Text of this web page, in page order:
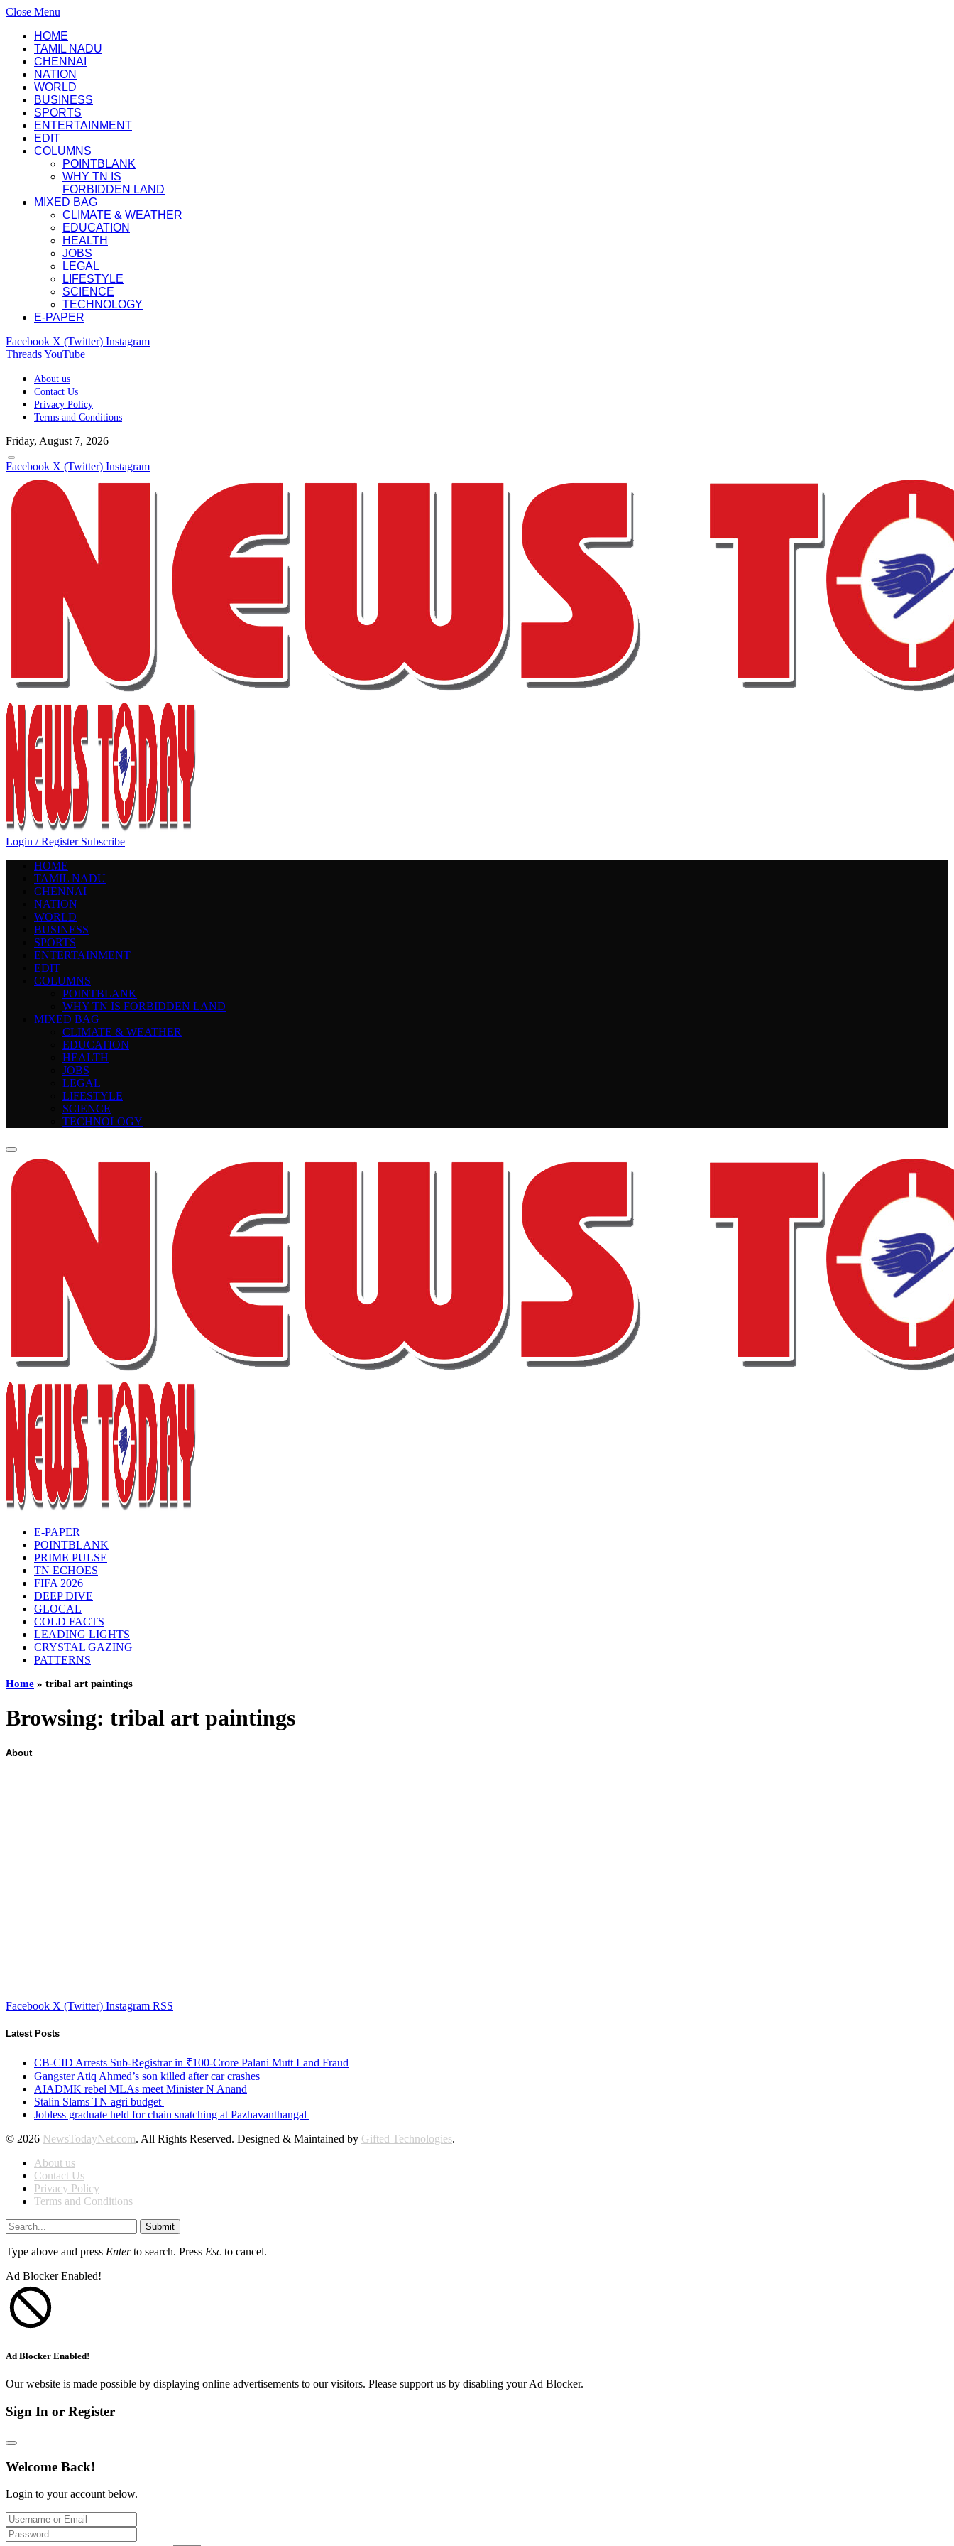
Close Menu
HOME
TAMIL NADU
CHENNAI
NATION
WORLD
BUSINESS
SPORTS
ENTERTAINMENT
EDIT
COLUMNS
POINTBLANK
WHY TN IS
FORBIDDEN LAND
MIXED BAG
CLIMATE & WEATHER
EDUCATION
HEALTH
JOBS
LEGAL
LIFESTYLE
SCIENCE
TECHNOLOGY
E-PAPER
Facebook X (Twitter) Instagram
ThreadsYouTube
About us
Contact Us
Privacy Policy
Terms and Conditions
Friday, August 7, 2026
Facebook X (Twitter) Instagram
Login / Register Subscribe
HOME
TAMIL NADU
CHENNAI
NATION
WORLD
BUSINESS
SPORTS
ENTERTAINMENT
EDIT
COLUMNS
POINTBLANK
WHY TN IS FORBIDDEN LAND
MIXED BAG
CLIMATE & WEATHER
EDUCATION
HEALTH
JOBS
LEGAL
LIFESTYLE
SCIENCE
TECHNOLOGY
E-PAPER
POINTBLANK
PRIME PULSE
TN ECHOES
FIFA 2026
DEEP DIVE
GLOCAL
COLD FACTS
LEADING LIGHTS
CRYSTAL GAZING
PATTERNS
Home » tribal art paintings
Browsing: tribal art paintings
About
Facebook X (Twitter) Instagram RSS
Latest Posts
CB-CID Arrests Sub-Registrar in ₹100-Crore Palani Mutt Land Fraud
Gangster Atiq Ahmed’s son killed after car crashes
AIADMK rebel MLAs meet Minister N Anand
Stalin Slams TN agri budget
Jobless graduate held for chain snatching at Pazhavanthangal
© 2026 NewsTodayNet.com. All Rights Reserved. Designed & Maintained by Gifted Technologies.
About us
Contact Us
Privacy Policy
Terms and Conditions
Submit
Type above and press Enterto search. Press Esc to cancel.
Ad Blocker Enabled!
Ad Blocker Enabled!
Our website is made possible by displaying online advertisements to our visitors. Please support us by disabling your Ad Blocker.
Sign In or Register
Welcome Back!
Login to your account below.